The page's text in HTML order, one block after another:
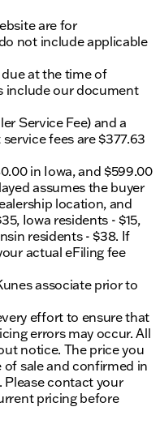
are for
not include applicable
at the time of
include our document
Service Fee) and a
fees are $377.63
in Iowa, and $599.00
assumes the buyer
location, and
Iowa residents - $15,
residents - $38. If
actual eFiling fee
associate prior to
effort to ensure that
errors may occur. All
notice. The price you
sale and confirmed in
Please contact your
pricing before